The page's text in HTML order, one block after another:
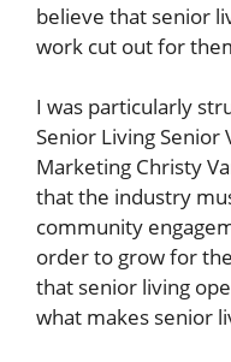
believe that senior
work cut out for
I was particularly
Senior Living Senior
Marketing Christy
that the industry
community
order to grow for
that senior living
what makes senior